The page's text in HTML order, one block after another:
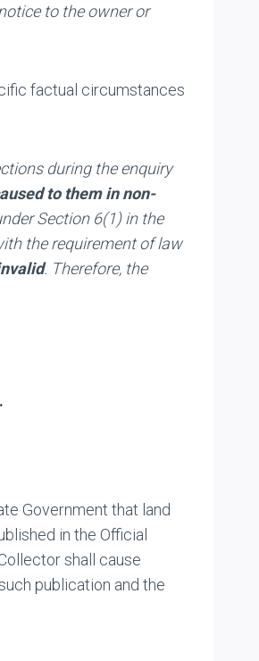
to the owner or
factual circumstances
during the enquiry
to them in non-
Section 6(1) in the
the requirement of law
. Therefore, the
Government that land
in the Official
shall cause
publication and the